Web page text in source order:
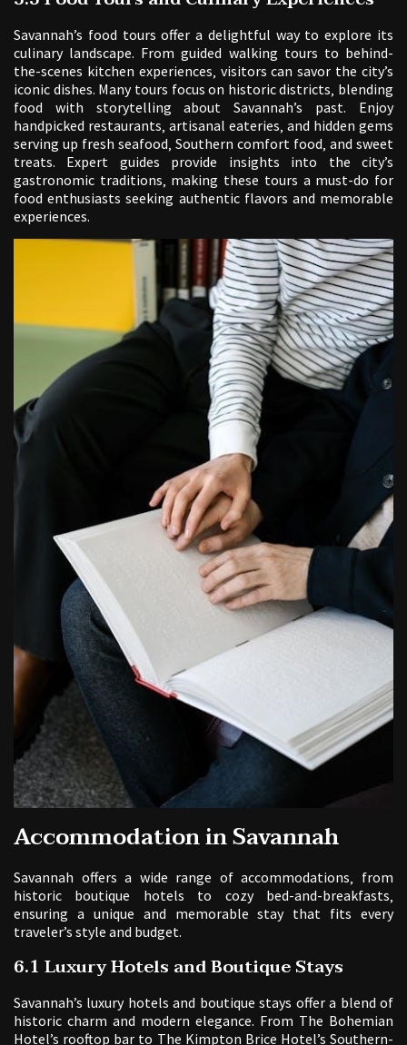
Savannah’s food tours offer a delightful way to explore its
culinary landscape. From guided walking tours to behind-
the-scenes kitchen experiences‚ visitors can savor the city’s
iconic dishes. Many tours focus on historic districts‚ blending
food with storytelling about Savannah’s past. Enjoy
handpicked restaurants‚ artisanal eateries‚ and hidden gems
serving up fresh seafood‚ Southern comfort food‚ and sweet
treats. Expert guides provide insights into the city’s
gastronomic traditions‚ making these tours a must-do for
food enthusiasts seeking authentic flavors and memorable
experiences.
Accommodation in Savannah
Savannah offers a wide range of accommodations‚ from
historic boutique hotels to cozy bed-and-breakfasts‚
ensuring a unique and memorable stay that fits every
traveler’s style and budget.
6.1 Luxury Hotels and Boutique Stays
Savannah’s luxury hotels and boutique stays offer a blend of
historic charm and modern elegance. From The Bohemian
Hotel’s rooftop bar to The Kimpton Brice Hotel’s Southern-